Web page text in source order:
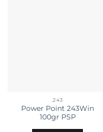
.243
Power Point 243Win
100gr PSP